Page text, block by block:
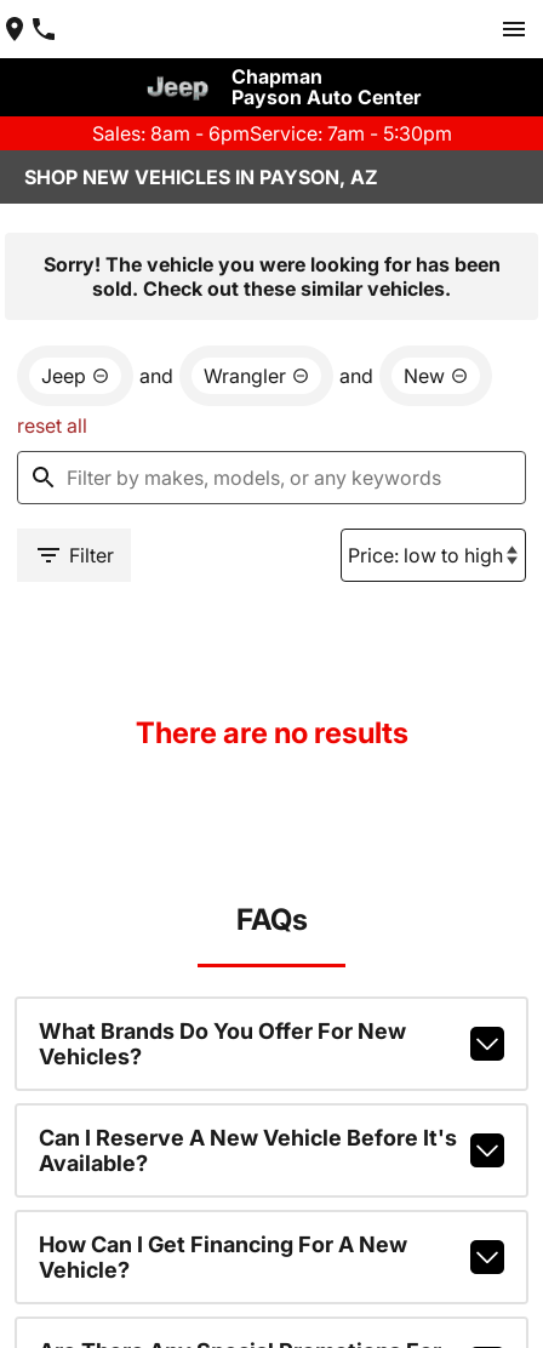
Chapman
Payson Auto Center
Sales: 8am - 6pmService: 7am - 5:30pm
SHOP NEW VEHICLES IN PAYSON, AZ
Sorry! The vehicle you were looking for has been
sold. Check out these similar vehicles.
Jeep and Wrangler and New
reset all
Filter
There are no results
FAQs
What Brands Do You Offer For New
Vehicles?
Can I Reserve A New Vehicle Before It's
Available?
How Can I Get Financing For A New
Vehicle?